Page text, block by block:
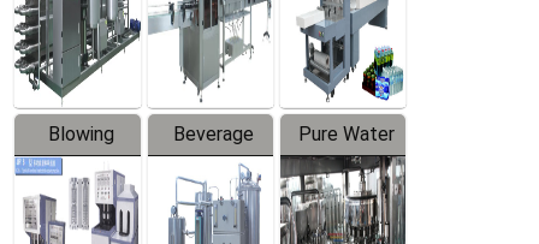
Labeler
Machine
Blowing
Series
Beverage
Mixer
Pure Water
Filling
Production